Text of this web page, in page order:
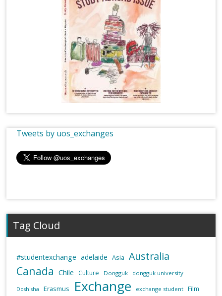
Tweets by uos_exchanges
Tag Cloud
#studentexchange adelaide Asia Australia
Canada Chile Culture Dongguk dongguk university
Doshisha Erasmus Exchange exchange student Film